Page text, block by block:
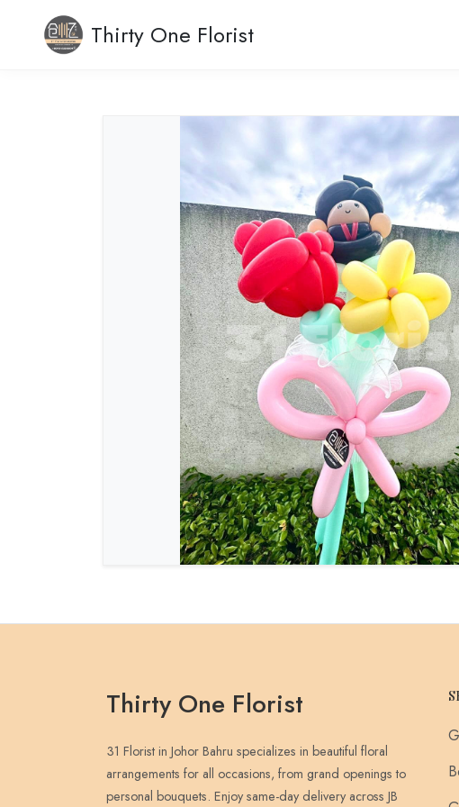
Thirty One Florist
Thirty One Florist
31 Florist in Johor Bahru specializes in beautiful floral
arrangements for all occasions, from grand openings to
personal bouquets. Enjoy same-day delivery across JB